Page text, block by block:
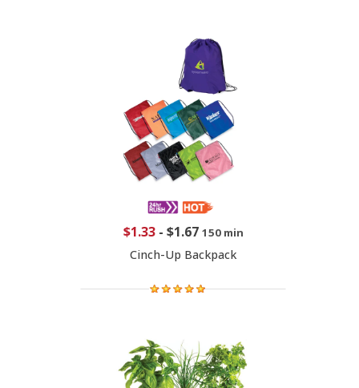
$1.33- $1.67 150 min
Cinch-Up Backpack